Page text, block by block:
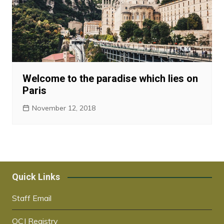
Welcome to the paradise which lies on
Paris
November 12, 2018
Quick Links
Staff Email
OCJ Registry